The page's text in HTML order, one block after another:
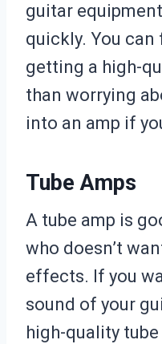
guitar
quickly. You
getting a high-
than worrying
into an amp if
Tube Amps
A tube amp is
who doesn’t
effects. If you
sound of your
high-quality tube